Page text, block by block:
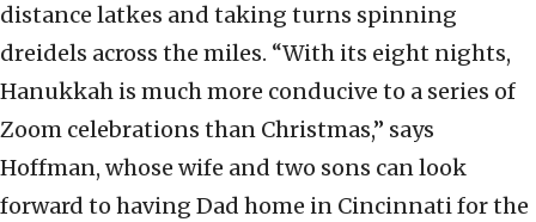
distance latkes and taking turns spinning
dreidels across the miles. “With its eight nights,
Hanukkah is much more conducive to a series of
Zoom celebrations than Christmas,” says
Hoffman, whose wife and two sons can look
forward to having Dad home in Cincinnati for the